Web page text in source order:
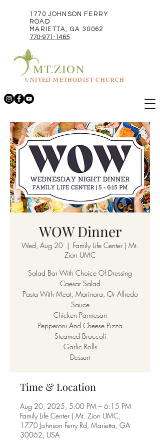
1770 JOHNSON FERRY
ROAD
MARIETTA, GA 30062
770-971-1465
MT.ZION
UNITED METHODIST CHURCH
WOW Dinner
Wed, Aug 20
  |
Family Life Center | Mt.
Zion UMC
Salad Bar With Choice Of Dressing
Caesar Salad
Pasta With Meat, Marinara, Or Alfredo
Sauce
Chicken Parmesan
Pepperoni And Cheese Pizza
Steamed Broccoli
Garlic Rolls
Dessert
Time & Location
Aug 20, 2025, 5:00 PM – 6:15 PM
Family Life Center | Mt. Zion UMC,
1770 Johnson Ferry Rd, Marietta, GA
30062, USA